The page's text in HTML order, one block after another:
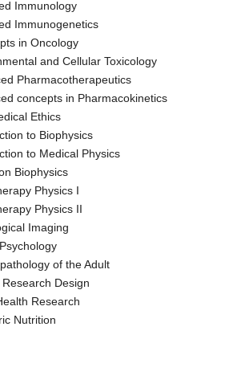
Immunology
Immunogenetics
in Oncology
and Cellular Toxicology
Pharmacotherapeutics
concepts in Pharmacokinetics
Ethics
to Biophysics
to Medical Physics
Biophysics
Physics I
Physics II
Imaging
of the Adult
Design
Research
Nutrition